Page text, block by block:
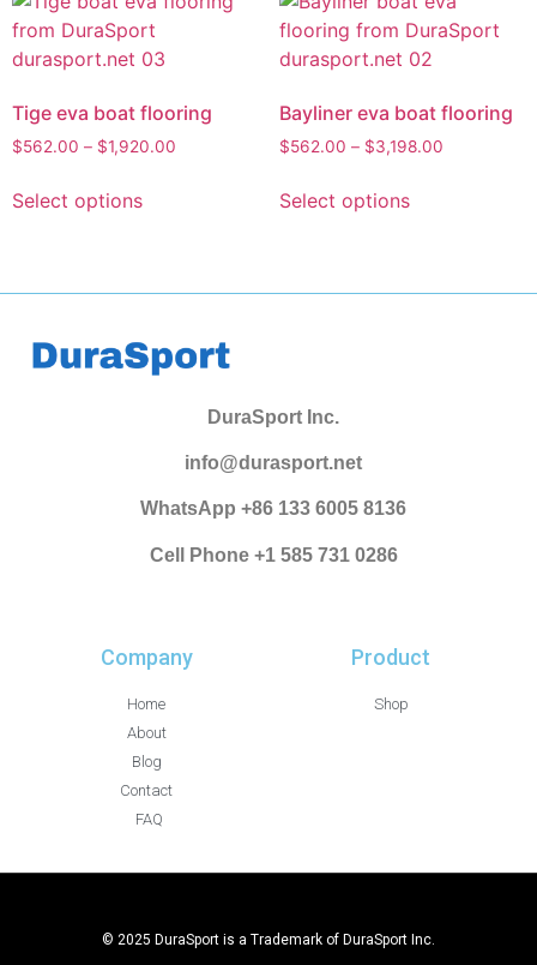
Tige eva boat flooring
$562.00 – $1,920.00
Select options
Bayliner eva boat flooring
$562.00 – $3,198.00
Select options
DuraSport Inc.
info@durasport.net
WhatsApp +86 133 6005 8136
Cell Phone +1 585 731 0286
Company
Home
About
Blog
Contact
FAQ
Product
Shop
© 2025 DuraSport is a Trademark of DuraSport Inc.